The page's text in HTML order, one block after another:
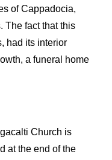
of Cappadocia,
The fact that this
had its interior
a funeral home
Church is
at the end of the